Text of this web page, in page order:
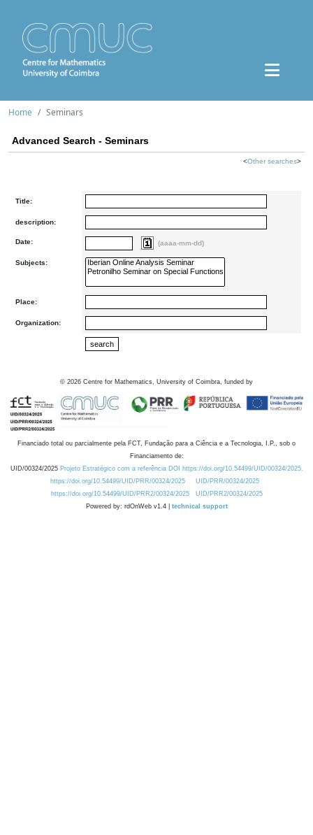
Home Seminars
Advanced Search - Seminars
<Other searches>
Title:
description:
Date: (aaaa-mm-dd)
Subjects:
Place:
Organization:
© 2026 Centre for Mathematics, University of Coimbra, funded by
Financiado total ou parcialmente pela FCT, Fundação para a Ciência e a Tecnologia, I.P., sob o
Financiamento de:
UID/00324/2025 Projeto Estratégico com a referência DOI https://doi.org/10.54499/UID/00324/2025.
https://doi.org/10.54499/UID/PRR/00324/2025
UID/PRR/00324/2025
https://doi.org/10.54499/UID/PRR2/00324/2025
UID/PRR2/00324/2025
Powered by: rdOnWeb v1.4 | technical support